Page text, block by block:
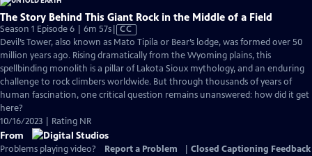
The Story Behind This Giant Rock in the Middle of a Field
Season 1 Episode 6 | 6m 57sVideo
has
Closed
Captions
CC
Devil’s Tower, also known as Mato Tipila or Bear’s lodge, was formed over 50
million years ago. Rising dramatically from the Wyoming plains, this
spellbinding monolith is a pillar of Lakota Sioux mythology, and an enduring
challenge to rock climbers worldwide. But through thousands of years of
human fascination, one critical question remains unanswered: how did it get
here?
10/16/2023 | Rating NR
From
Problems playing video? Report a Problem Closed Captioning Feedback